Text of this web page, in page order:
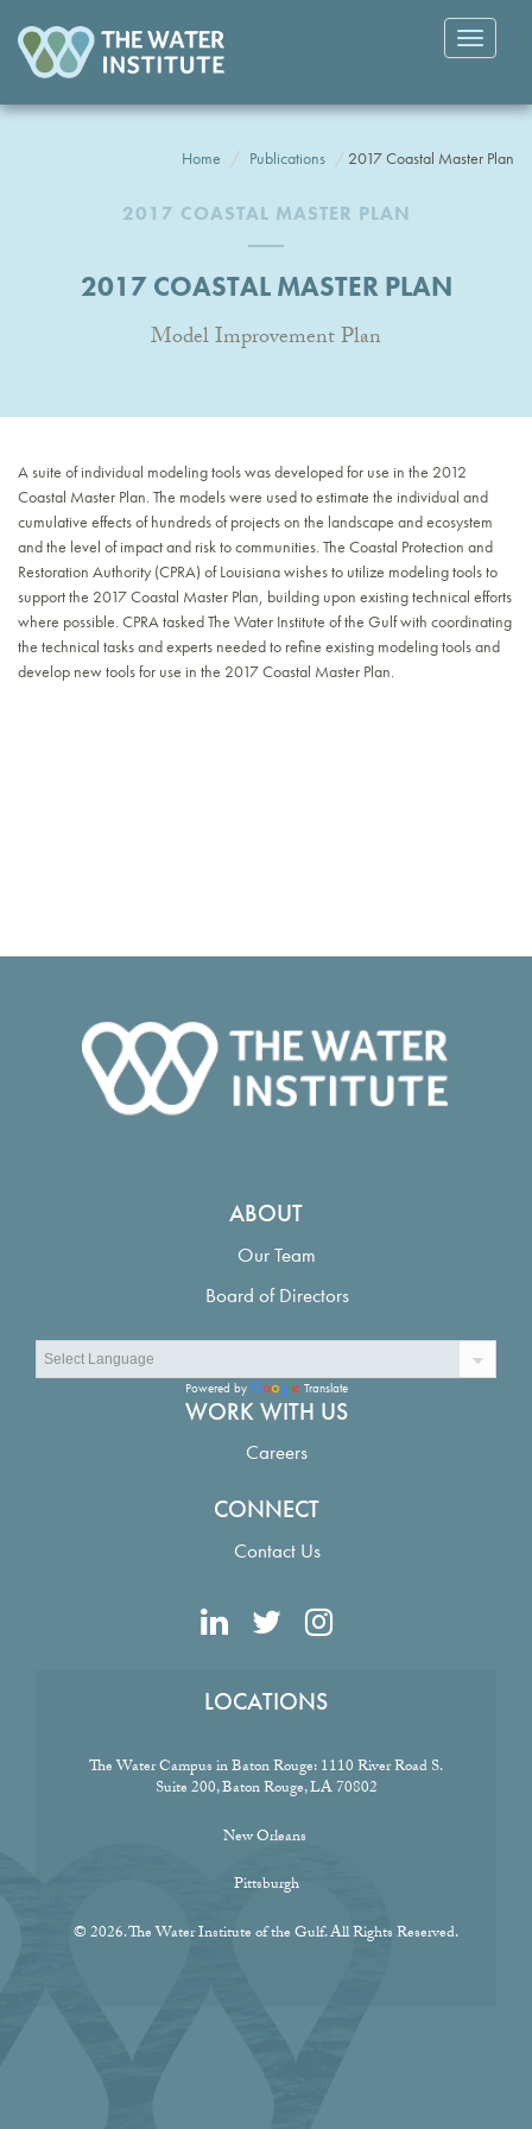
Toggle
Home Publications 2017 Coastal Master Plan
2017 COASTAL MASTER PLAN
2017 COASTAL MASTER PLAN
Model Improvement Plan
A suite of individual modeling tools was developed for use in the 2012
Coastal Master Plan. The models were used to estimate the individual and
cumulative effects of hundreds of projects on the landscape and ecosystem
and the level of impact and risk to communities. The Coastal Protection and
Restoration Authority (CPRA) of Louisiana wishes to utilize modeling tools to
support the 2017 Coastal Master Plan, building upon existing technical efforts
where possible. CPRA tasked The Water Institute of the Gulf with coordinating
the technical tasks and experts needed to refine existing modeling tools and
develop new tools for use in the 2017 Coastal Master Plan.
ABOUT
Our Team
Board of Directors
Powered by Translate
WORK WITH US
Careers
CONNECT
Contact Us
LOCATIONS
The Water Campus in Baton Rouge:1110 River Road S.
Suite 200, Baton Rouge, LA 70802
New Orleans
Pittsburgh
© 2026. The Water Institute of the Gulf. All Rights Reserved.